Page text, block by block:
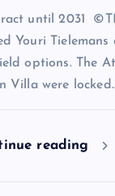
until 2031
Youri
options. The
Villa were
reading